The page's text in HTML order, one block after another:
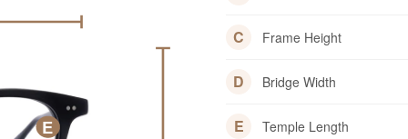
E
C Frame Height
D Bridge Width
E Temple Length